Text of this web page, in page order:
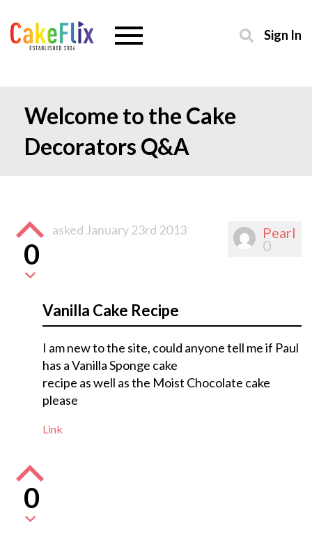
Sign In
Welcome to the Cake
Decorators Q&A
Pearl
0
0
asked January 23rd 2013
Vanilla Cake Recipe
I am new to the site, could anyone tell me if Paul
has a Vanilla Sponge cake
recipe as well as the Moist Chocolate cake
please
Link
0